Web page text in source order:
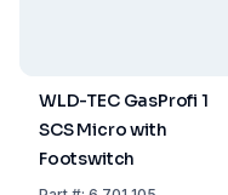
WLD-TEC GasProfi 1
SCS Micro with
Footswitch